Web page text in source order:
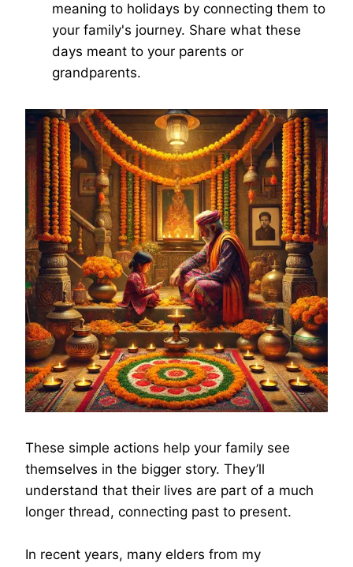
meaning to holidays by connecting them to
your family's journey. Share what these
days meant to your parents or
grandparents.
These simple actions help your family see
themselves in the bigger story. They’ll
understand that their lives are part of a much
longer thread, connecting past to present.
In recent years, many elders from my